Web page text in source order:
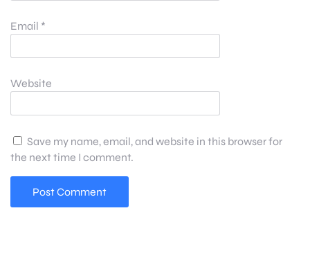
Email *
Website
Save my name, email, and website in this browser for
the next time I comment.